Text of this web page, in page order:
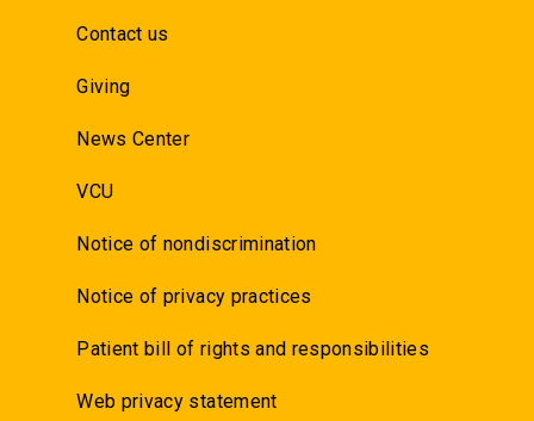
Contact us
Giving
News Center
VCU
Notice of nondiscrimination
Notice of privacy practices
Patient bill of rights and responsibilities
Web privacy statement